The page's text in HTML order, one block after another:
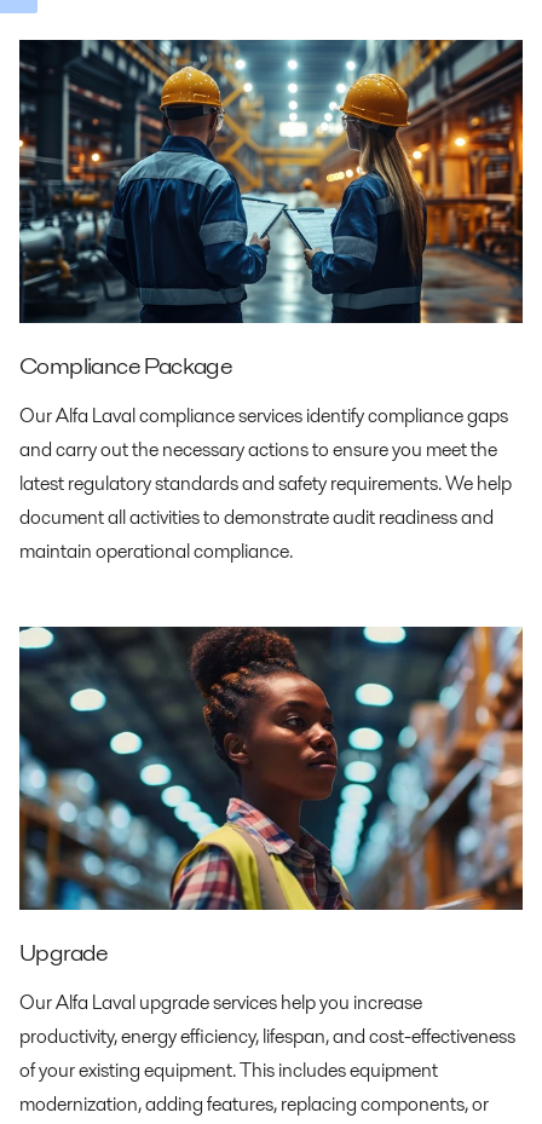
Compliance Package
Our Alfa Laval compliance services identify compliance gaps
and carry out the necessary actions to ensure you meet the
latest regulatory standards and safety requirements. We help
document all activities to demonstrate audit readiness and
maintain operational compliance.
Upgrade
Our Alfa Laval upgrade services help you increase
productivity, energy efficiency, lifespan, and cost-effectiveness
of your existing equipment. This includes equipment
modernization, adding features, replacing components, or